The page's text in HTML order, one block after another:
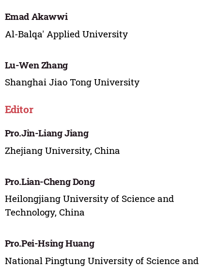
Emad Akawwi
Al-Balqa' Applied University
Lu-Wen Zhang
Shanghai Jiao Tong University
Editor
Pro.Jin-Liang Jiang
Zhejiang University, China
Pro.Lian-Cheng Dong
Heilongjiang University of Science and
Technology, China
Pro.Pei-Hsing Huang
National Pingtung University of Science and